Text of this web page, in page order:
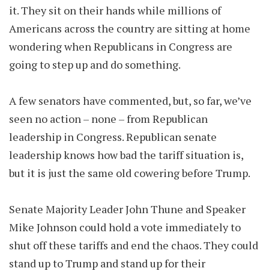
it. They sit on their hands while millions of
Americans across the country are sitting at home
wondering when Republicans in Congress are
going to step up and do something.
A few senators have commented, but, so far, we’ve
seen no action – none – from Republican
leadership in Congress. Republican senate
leadership knows how bad the tariff situation is,
but it is just the same old cowering before Trump.
Senate Majority Leader John Thune and Speaker
Mike Johnson could hold a vote immediately to
shut off these tariffs and end the chaos. They could
stand up to Trump and stand up for their